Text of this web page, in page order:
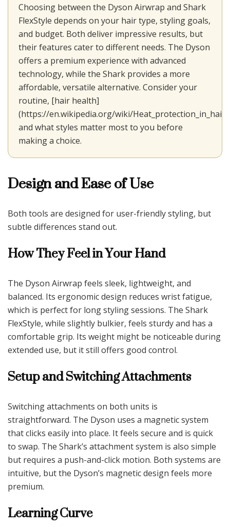
Choosing between the Dyson Airwrap and Shark
FlexStyle depends on your hair type, styling goals,
and budget. Both deliver impressive results, but
their features cater to different needs. The Dyson
offers a premium experience with advanced
technology, while the Shark provides a more
affordable, versatile alternative. Consider your
routine, [hair health]
(https://en.wikipedia.org/wiki/
and what styles matter most to you before
making a choice.
Design and Ease of Use
Both tools are designed for user-friendly styling, but
subtle differences stand out.
How They Feel in Your Hand
The Dyson Airwrap feels sleek, lightweight, and
balanced. Its ergonomic design reduces wrist fatigue,
which is perfect for long styling sessions. The Shark
FlexStyle, while slightly bulkier, feels sturdy and has a
comfortable grip. Its weight might be noticeable during
extended use, but it still offers good control.
Setup and Switching Attachments
Switching attachments on both units is
straightforward. The Dyson uses a magnetic system
that clicks easily into place. It feels secure and is quick
to swap. The Shark’s attachment system is also simple
but requires a push-and-click motion. Both systems are
intuitive, but the Dyson’s magnetic design feels more
premium.
Learning Curve